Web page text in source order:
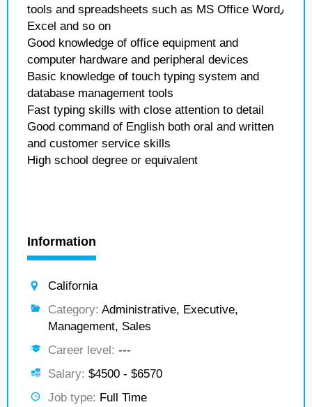
tools and spreadsheets such as MS Office Word٫
Excel and so on
Good knowledge of office equipment and
computer hardware and peripheral devices
Basic knowledge of touch typing system and
database management tools
Fast typing skills with close attention to detail
Good command of English both oral and written
and customer service skills
High school degree or equivalent
Information
California
Category: Administrative, Executive,
Management, Sales
Career level: ---
Salary: $4500 - $6570
Job type: Full Time